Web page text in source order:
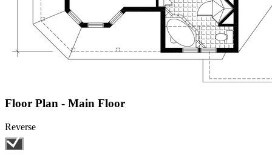
Floor Plan - Main Floor
Reverse